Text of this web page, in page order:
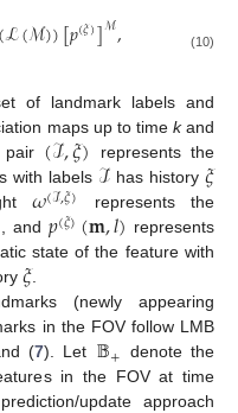
(ℒ(ℳ))[𝑝(𝜉)]ℳ, (10)
of landmark labels and
maps up to time kand
pair (ℐ,𝜉) represents the
with labels ℐ has history 𝜉
𝜔(ℐ,𝜉)
represents the
, and 𝑝(𝜉)(𝐦,𝑙) represents
state of the feature with
𝜉.
(newly appearing
in the FOV follow LMB
(7). Let 𝔹+ denote the
in the FOV at time
update approach